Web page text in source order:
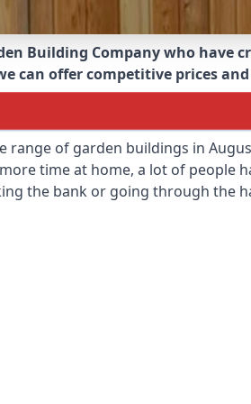
Building Company who have
can offer competitive prices
range of garden buildings in
time at home, a lot of people
the bank or going through the